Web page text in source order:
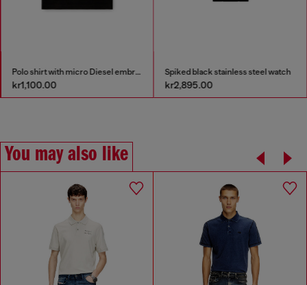
Polo shirt with micro Diesel embroidery
kr1,100.00
Spiked black stainless steel watch
kr2,895.00
You may also like